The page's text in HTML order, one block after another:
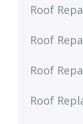
Roof
Roof
Roof
Roof